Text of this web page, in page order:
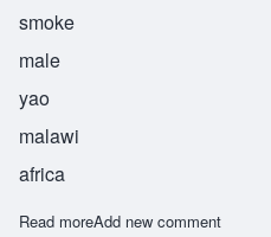
smoke
male
yao
malawi
africa
Read moreabout Usi
Add new comment